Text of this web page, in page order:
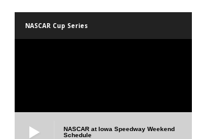
NASCAR Cup Series
NASCAR at Iowa Speedway Weekend
Schedule